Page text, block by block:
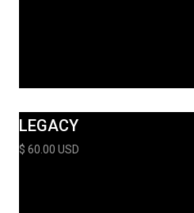
LEGACY
$ 60.00 USD